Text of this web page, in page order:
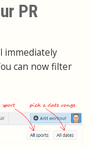
PR
immediately
can now filter